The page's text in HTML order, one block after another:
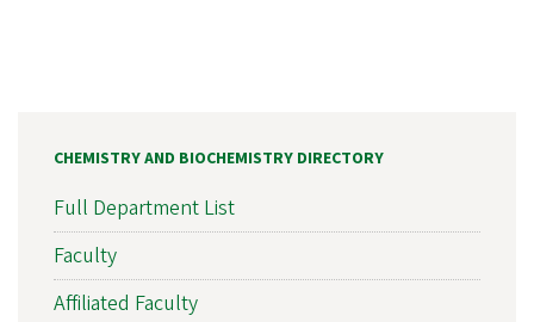
CHEMISTRY AND BIOCHEMISTRY DIRECTORY
Full Department List
Faculty
Affiliated Faculty